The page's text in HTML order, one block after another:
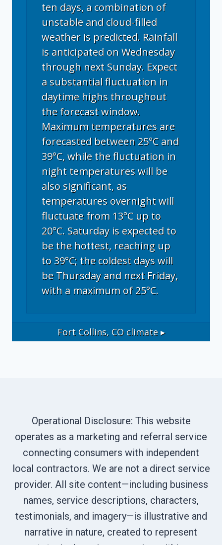
ten days, a combination of
unstable and cloud-filled
weather is predicted. Rainfall
is anticipated on Wednesday
through next Sunday. Expect
a substantial fluctuation in
daytime highs throughout
the forecast window.
Maximum temperatures are
forecasted between 25°C and
39°C, while the fluctuation in
night temperatures will be
also significant, as
temperatures overnight will
fluctuate from 13°C up to
20°C. Saturday is expected to
be the hottest, reaching up
to 39°C; the coldest days will
be Thursday and next Friday,
with a maximum of 25°C.
Fort Collins, COclimate ▸
Operational Disclosure: This website
operates as a marketing and referral service
connecting consumers with independent
local contractors. We are not a direct service
provider. All site content—including business
names, service descriptions, characters,
testimonials, and imagery—is illustrative and
narrative in nature, created to represent